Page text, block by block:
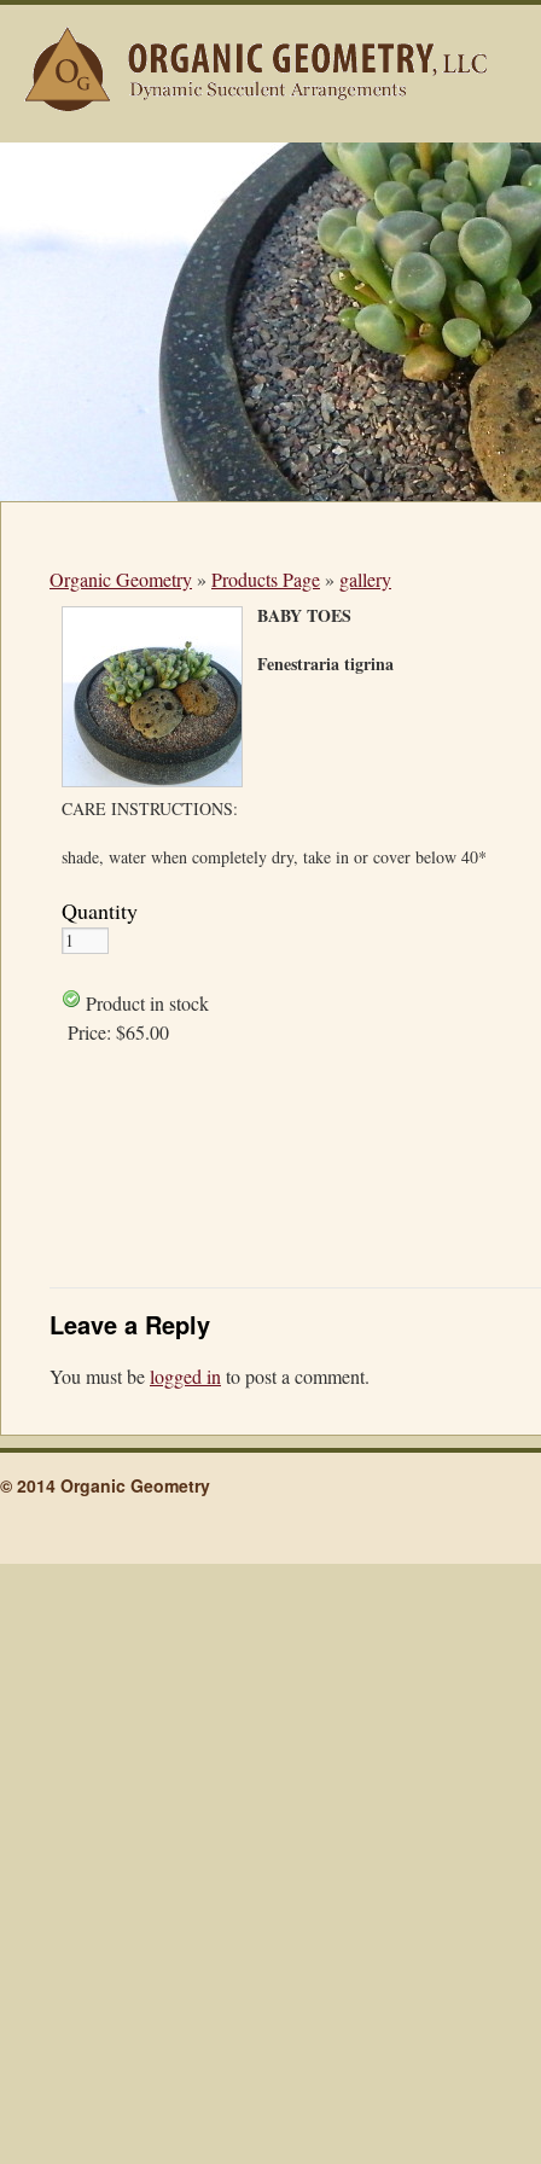
Organic Geometry » Products Page » gallery
BABY TOES
Fenestraria tigrina
CARE INSTRUCTIONS:
shade, water when completely dry, take in or cover below 40*
Quantity
Product in stock
Price: $65.00
Leave a Reply
You must belogged in to post a comment.
© 2014 Organic Geometry